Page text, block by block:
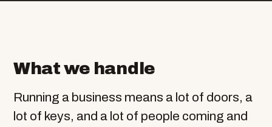
What we handle
Running a business means a lot of doors, a
lot of keys, and a lot of people coming and